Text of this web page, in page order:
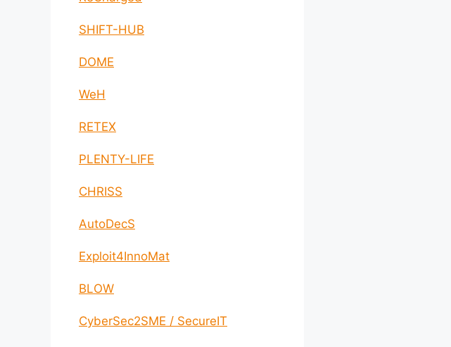
SHIFT-HUB
DOME
WeH
RETEX
PLENTY-LIFE
CHRISS
AutoDecS
Exploit4InnoMat
BLOW
CyberSec2SME / SecureIT